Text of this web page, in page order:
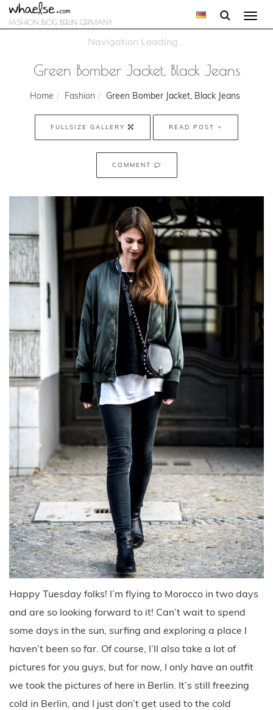
FASHION BLOG BERLIN GERMANY
Green Bomber Jacket, Black Jeans
Home Fashion Green Bomber Jacket, Black Jeans
FULLSIZE GALLERY READ POST
COMMENT
Happy Tuesday folks! I’m flying to Morocco in two days
and are so looking forward to it! Can’t wait to spend
some days in the sun, surfing and exploring a place I
haven’t been so far. Of course, I’ll also take a lot of
pictures for you guys, but for now, I only have an outfit
we took the pictures of here in Berlin. It’s still freezing
cold in Berlin, and I just don’t get used to the cold